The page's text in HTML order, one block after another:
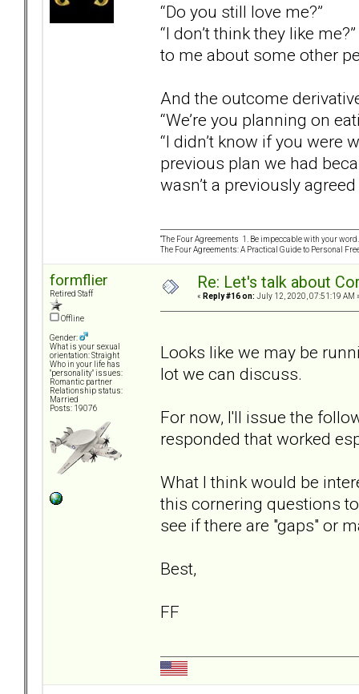
“Do you still love me?”
“I don’t think they like
to me about some other
And the outcome
“We’re you planning on
“I didn’t know if you were
previous plan we had
wasn’t a previously
“The Four Agreements 1. Be impeccable with your
The Four Agreements: A Practical Guide to Personal
formflier
Retired Staff
Offline
Gender:
What is your sexual
orientation: Straight
Who in your life has
"personality" issues:
Romantic partner
Relationship status:
Married
Posts: 19076
Re: Let's talk about
« Reply #16 on: July 12, 2020, 07:51:19 AM
Looks like we may be
lot we can discuss.
For now, I'll issue the
responded that worked
What I think would be
this cornering questions
see if there are "gaps" or
Best,
FF